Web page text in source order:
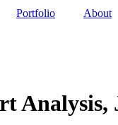
Portfolio About